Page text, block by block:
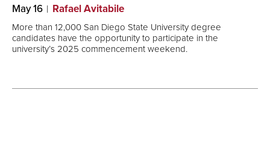
May 16 Rafael Avitabile
More than 12,000 San Diego State University degree
candidates have the opportunity to participate in the
university’s 2025 commencement weekend.